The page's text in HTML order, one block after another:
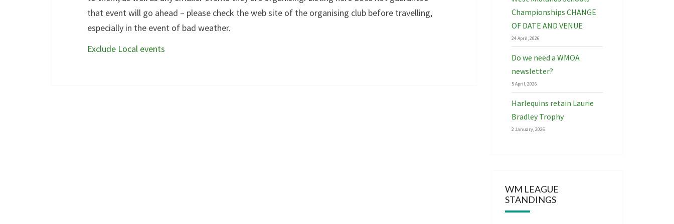
that event will go ahead – please check the web site of the organising club before travelling,
especially in the event of bad weather.
Exclude Local events
Championships CHANGE
OF DATE AND VENUE
24 April, 2026
Do we need a WMOA
newsletter?
5 April, 2026
Harlequins retain Laurie
Bradley Trophy
2 January, 2026
WM LEAGUE
STANDINGS